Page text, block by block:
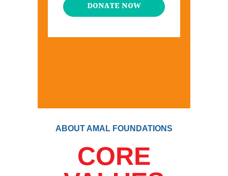
DONATE NOW
ABOUT AMAL FOUNDATIONS
CORE